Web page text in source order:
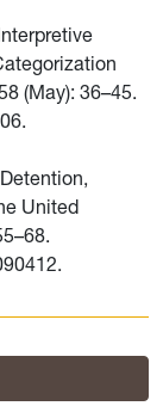
(May): 36–45.
United